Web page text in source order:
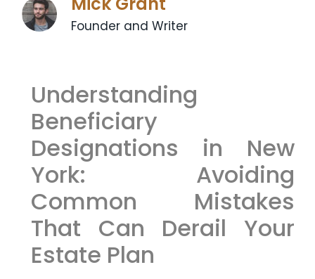
Founder and Writer
Understanding
Beneficiary
Designations in New
York: Avoiding
Common Mistakes
That Can Derail Your
Estate Plan